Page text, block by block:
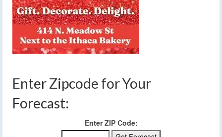
Enter Zipcode for Your
Forecast:
Enter ZIP Code: